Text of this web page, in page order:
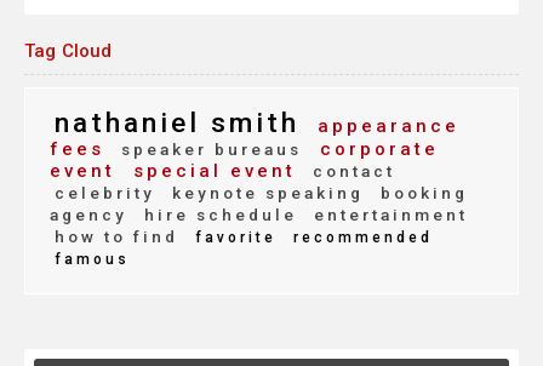
Tag Cloud
nathaniel smith
appearance
fees
speaker bureaus
corporate
event
special event
contact
celebrity
keynote speaking
booking
agency
hire schedule
entertainment
how to find
favorite
recommended
famous